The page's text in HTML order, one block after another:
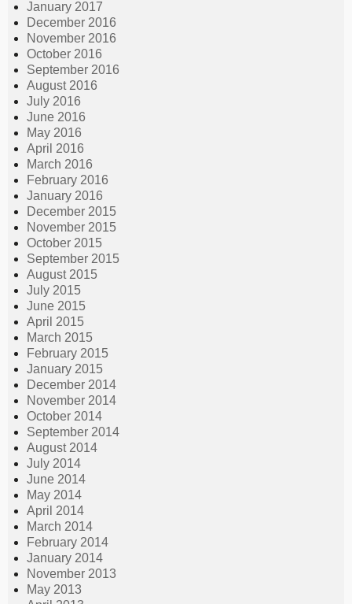
January 2017
December 2016
November 2016
October 2016
September 2016
August 2016
July 2016
June 2016
May 2016
April 2016
March 2016
February 2016
January 2016
December 2015
November 2015
October 2015
September 2015
August 2015
July 2015
June 2015
April 2015
March 2015
February 2015
January 2015
December 2014
November 2014
October 2014
September 2014
August 2014
July 2014
June 2014
May 2014
April 2014
March 2014
February 2014
January 2014
November 2013
May 2013